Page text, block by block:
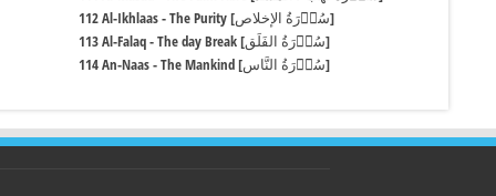
112 Al-Ikhlaas - The Purity [سُوۡرَةُ الإخلاص]
113 Al-Falaq - The day Break [سُوۡرَةُ الفَلَق]
114 An-Naas - The Mankind [سُوۡرَةُ النَّاس]